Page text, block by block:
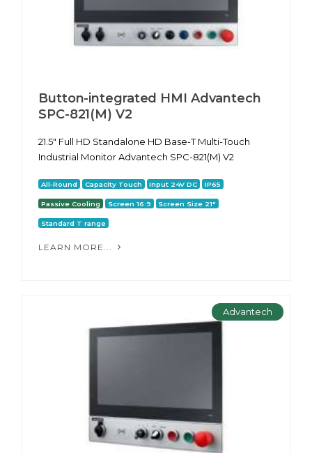
Button-integrated HMI Advantech
SPC-821(M) V2
21.5" Full HD Standalone HD Base-T Multi-Touch
Industrial Monitor Advantech SPC-821(M) V2
All-Round Capacity Touch Input 24V DC IP65
Passive Cooling Screen 16:9 Screen Size 21"
Standard T range
LEARN MORE...
Advantech